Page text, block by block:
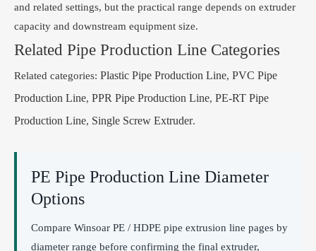
and related settings, but the practical range depends on extruder
capacity and downstream equipment size.
Related Pipe Production Line Categories
Related categories: Plastic Pipe Production Line, PVC Pipe
Production Line, PPR Pipe Production Line, PE-RT Pipe
Production Line, Single Screw Extruder.
PE Pipe Production Line Diameter
Options
Compare Winsoar PE / HDPE pipe extrusion line pages by
diameter range before confirming the final extruder,